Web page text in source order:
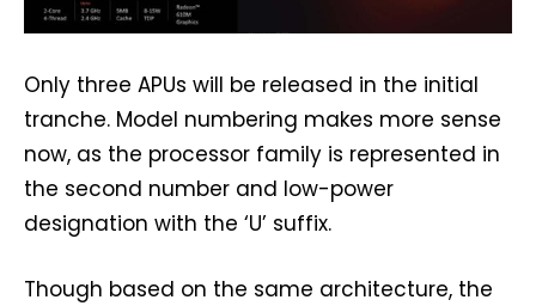
Only three APUs will be released in the initial
tranche. Model numbering makes more sense
now, as the processor family is represented in
the second number and low-power
designation with the ‘U’ suffix.
Though based on the same architecture, the